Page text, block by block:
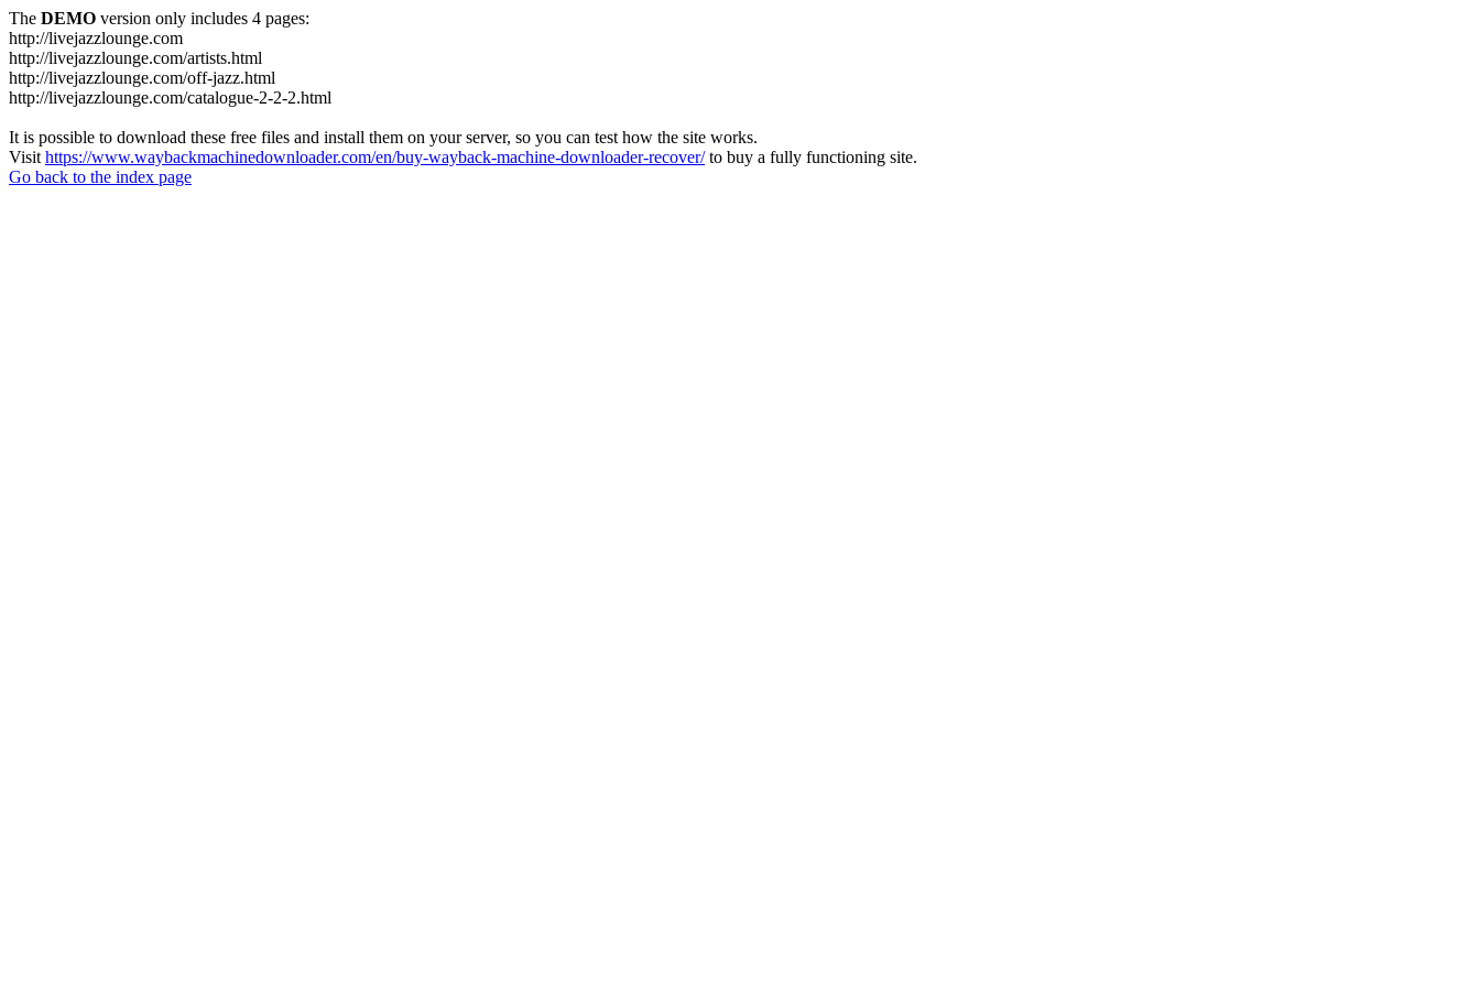
The DEMO version only includes 4 pages:
http://livejazzlounge.com
http://livejazzlounge.com/artists.html
http://livejazzlounge.com/off-jazz.html
http://livejazzlounge.com/catalogue-2-2-2.html
It is possible to download these free files and install them on your server, so you can test how the site works.
Visit https://www.waybackmachinedownloader.com/en/buy-wayback-machine-downloader-recover/to buy a fully functioning site.
Go back to the index page